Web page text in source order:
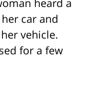
heard a
car and
vehicle.
for a few